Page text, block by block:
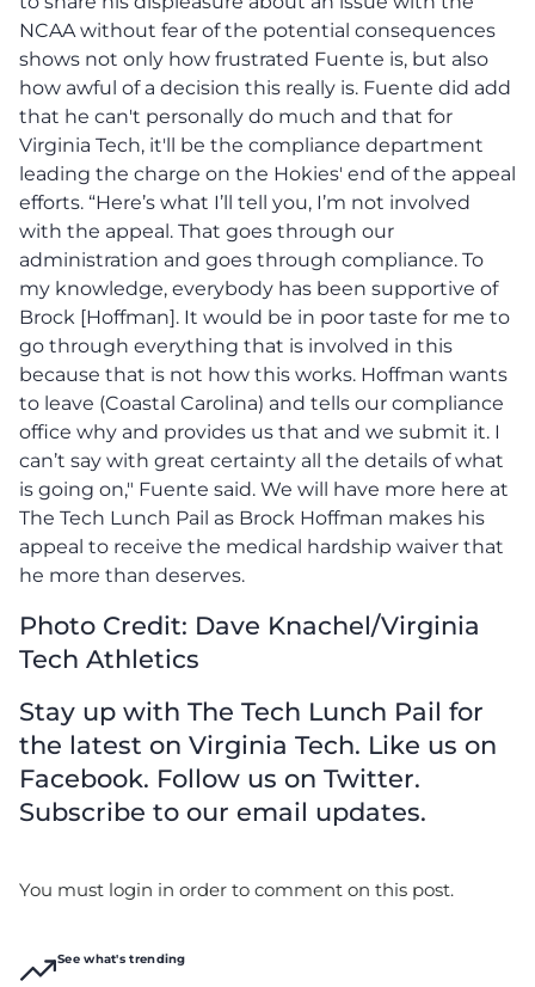
NCAA without fear of the potential consequences
shows not only how frustrated Fuente is, but also
how awful of a decision this really is. Fuente did add
that he can't personally do much and that for
Virginia Tech, it'll be the compliance department
leading the charge on the Hokies' end of the appeal
efforts. “Here’s what I’ll tell you, I’m not involved
with the appeal. That goes through our
administration and goes through compliance. To
my knowledge, everybody has been supportive of
Brock [Hoffman]. It would be in poor taste for me to
go through everything that is involved in this
because that is not how this works. Hoffman wants
to leave (Coastal Carolina) and tells our compliance
office why and provides us that and we submit it. I
can’t say with great certainty all the details of what
is going on," Fuente said. We will have more here at
The Tech Lunch Pail as Brock Hoffman makes his
appeal to receive the medical hardship waiver that
he more than deserves.
Photo Credit: Dave Knachel/Virginia
Tech Athletics
Stay up with The Tech Lunch Pail for
the latest on Virginia Tech. Like us on
Facebook. Follow us on Twitter.
Subscribe to our email updates.
You must login in order to comment on this post.
See what's trending